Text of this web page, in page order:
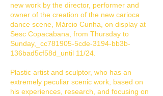
new work by the director, performer and
owner of the creation of the new carioca
dance scene, Márcio Cunha, on display at
Sesc Copacabana, from Thursday to
Sunday,_cc781905-5cde-3194-bb3b-
136bad5cf58d_until 11/24.
Plastic artist and sculptor, who has an
extremely peculiar scenic work, based on
his experiences, research, and focusing on